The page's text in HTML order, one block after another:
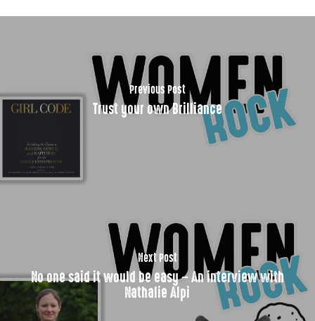
Previous Post
Trust your own Brilliance
Next Post
No one said it would be easy – An interview with
Nathalie Alpi